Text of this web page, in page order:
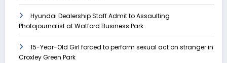
Hyundai Dealership Staff Admit to Assaulting
Photojournalist at Watford Business Park
15-Year-Old Girl forced to perform sexual act on stranger in
Croxley Green Park